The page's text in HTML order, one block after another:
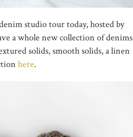
studio tour today, hosted by
a whole new collection of denims
solids, smooth solids, a linen
here.